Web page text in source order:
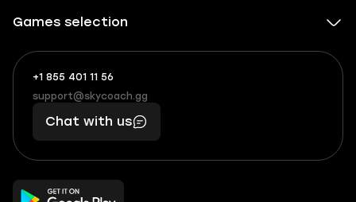
Games selection
+1 855 401 11 56
+1
(855)
401
56
What
boosts
you,
makes
you
support@skycoach.gg
support@skycoach.gg
Chat with us